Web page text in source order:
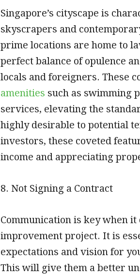
Singapore’s cityscape is
skyscrapers and
prime locations are home to
perfect balance of opulence
locals and foreigners. These
amenities such as swimming
services, elevating the
highly desirable to potential
investors, these coveted
income and appreciating
8. Not Signing a Contract
Communication is key when
improvement project. It is
expectations and vision for
This will give them a better